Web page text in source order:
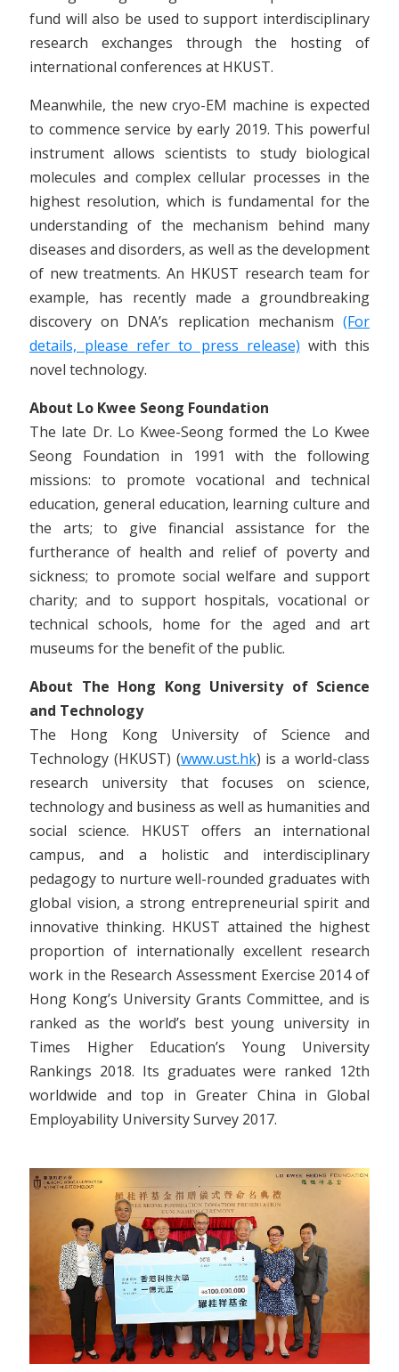
fund will also be used to support interdisciplinary
research exchanges through the hosting of
international conferences at HKUST.
Meanwhile, the new cryo-EM machine is expected
to commence service by early 2019. This powerful
instrument allows scientists to study biological
molecules and complex cellular processes in the
highest resolution, which is fundamental for the
understanding of the mechanism behind many
diseases and disorders, as well as the development
of new treatments. An HKUST research team for
example, has recently made a groundbreaking
discovery on DNA’s replication mechanism (For
details, please refer to press release) with this
novel technology.
About Lo Kwee Seong Foundation
The late Dr. Lo Kwee-Seong formed the Lo Kwee
Seong Foundation in 1991 with the following
missions: to promote vocational and technical
education, general education, learning culture and
the arts; to give financial assistance for the
furtherance of health and relief of poverty and
sickness; to promote social welfare and support
charity; and to support hospitals, vocational or
technical schools, home for the aged and art
museums for the benefit of the public.
About The Hong Kong University of Science
and Technology
The Hong Kong University of Science and
Technology (HKUST) (www.ust.hk) is a world-class
research university that focuses on science,
technology and business as well as humanities and
social science. HKUST offers an international
campus, and a holistic and interdisciplinary
pedagogy to nurture well-rounded graduates with
global vision, a strong entrepreneurial spirit and
innovative thinking. HKUST attained the highest
proportion of internationally excellent research
work in the Research Assessment Exercise 2014 of
Hong Kong’s University Grants Committee, and is
ranked as the world’s best young university in
Times Higher Education’s Young University
Rankings 2018. Its graduates were ranked 12th
worldwide and top in Greater China in Global
Employability University Survey 2017.